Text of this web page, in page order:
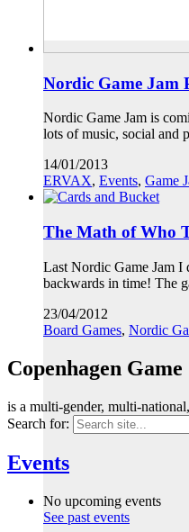
Nordic Game Jam
Nordic Game Jam is
lots of music, social and
14/01/2013
ERVAX, Events, Game
The Math of Who
Last Nordic Game Jam I
backwards in time! The
23/04/2012
Board Games, Nordic
Copenhagen
is a multi-gender, multi-
Search for:
Events
No upcoming events
See past events